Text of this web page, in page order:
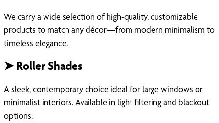
We carry a wide selection of high-quality, customizable
products to match any décor—from modern minimalism to
timeless elegance.
➤ Roller Shades
A sleek, contemporary choice ideal for large windows or
minimalist interiors. Available in light filtering and blackout
options.